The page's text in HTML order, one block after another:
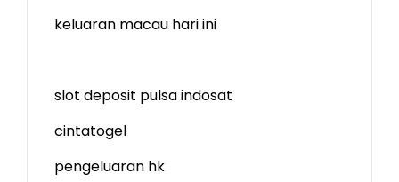
keluaran macau hari ini
slot deposit pulsa indosat
cintatogel
pengeluaran hk